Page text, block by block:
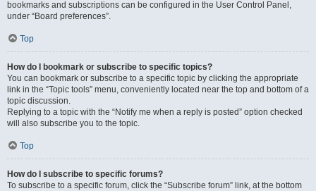
bookmarks and subscriptions can be configured in the User Control Panel,
under “Board preferences”.
Top
How do I bookmark or subscribe to specific topics?
You can bookmark or subscribe to a specific topic by clicking the appropriate
link in the “Topic tools” menu, conveniently located near the top and bottom of a
topic discussion.
Replying to a topic with the “Notify me when a reply is posted” option checked
will also subscribe you to the topic.
Top
How do I subscribe to specific forums?
To subscribe to a specific forum, click the “Subscribe forum” link, at the bottom